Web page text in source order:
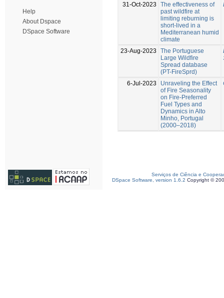
Help
About Dspace
DSpace Software
31-Oct-2023
The effectiveness of
past wildfire at
limiting reburning is
short-lived in a
Mediterranean humid
climate
23-Aug-2023
The Portuguese
Large Wildfire
Spread database
(PT-FireSprd)
6-Jul-2023
Unraveling the Effect
of Fire Seasonality
on Fire-Preferred
Fuel Types and
Dynamics in Alto
Minho, Portugal
(2000–2018)
Serviços de Ciência e
DSpace Software, version 1.6.2 Copyright ©